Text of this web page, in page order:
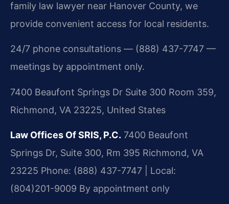
family law lawyer near Hanover County, we
provide convenient access for local residents.
24/7 phone consultations — (888) 437-7747 —
meetings by appointment only.
7400 Beaufont Springs Dr Suite 300 Room 359,
Richmond, VA 23225, United States
Law Offices Of SRIS, P.C. 7400 Beaufont
Springs Dr, Suite 300, Rm 395 Richmond, VA
23225 Phone: (888) 437-7747 | Local:
(804)201-9009 By appointment only